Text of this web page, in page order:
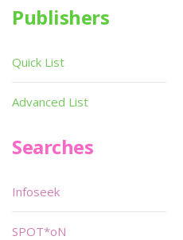
Publishers
Quick List
Advanced List
Searches
Infoseek
SPOT*oN